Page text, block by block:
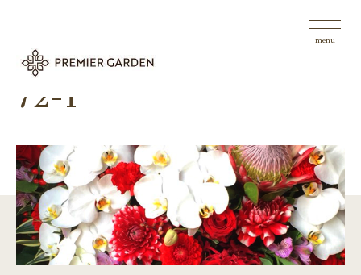
menu
72-1